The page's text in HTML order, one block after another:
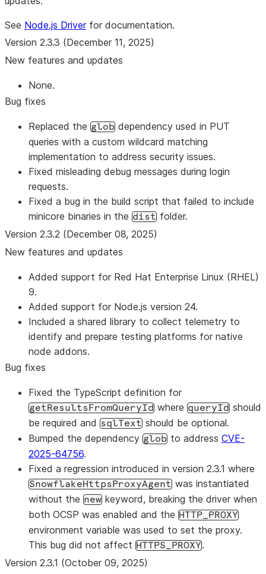
See Node.js Driverfor documentation.
Version 2.3.3 (December 11, 2025)
New features and updates
None.
Bug fixes
Replaced the glob dependency used in PUT
queries with a custom wildcard matching
implementation to address security issues.
Fixed misleading debug messages during login
requests.
Fixed a bug in the build script that failed to include
minicore binaries in the dist folder.
Version 2.3.2 (December 08, 2025)
New features and updates
Added support for Red Hat Enterprise Linux (RHEL)
9.
Added support for Node.js version 24.
Included a shared library to collect telemetry to
identify and prepare testing platforms for native
node addons.
Bug fixes
Fixed the TypeScript definition for
getResultsFromQueryId where queryId should
be required and sqlText should be optional.
Bumped the dependency glob to address CVE-
2025-64756.
Fixed a regression introduced in version 2.3.1 where
SnowflakeHttpsProxyAgent was instantiated
without the new keyword, breaking the driver when
both OCSP was enabled and the HTTP_PROXY
environment variable was used to set the proxy.
This bug did not affect HTTPS_PROXY.
Version 2.3.1 (October 09, 2025)